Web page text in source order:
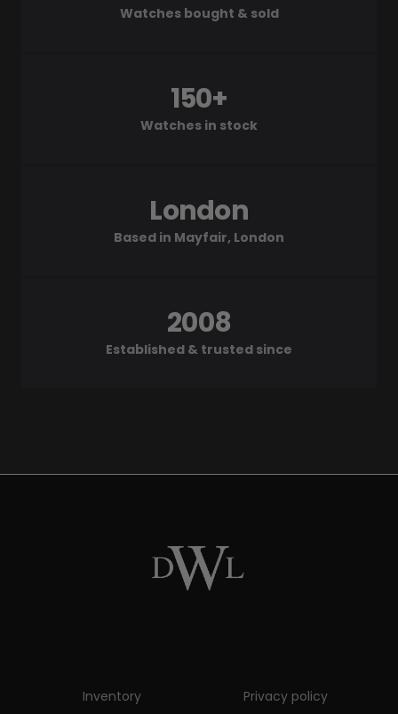
Watches bought & sold
Watches in stock
150+
Based in Mayfair, London
London
Established & trusted since
2008
Inventory Privacy policy